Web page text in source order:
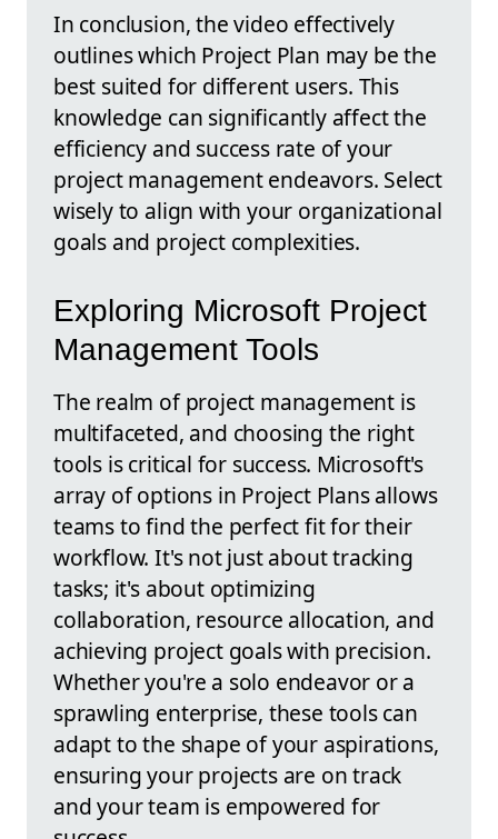
In conclusion, the video effectively
outlines which Project Plan may be the
best suited for different users. This
knowledge can significantly affect the
efficiency and success rate of your
project management endeavors. Select
wisely to align with your organizational
goals and project complexities.
Exploring Microsoft Project
Management Tools
The realm of project management is
multifaceted, and choosing the right
tools is critical for success. Microsoft's
array of options in Project Plans allows
teams to find the perfect fit for their
workflow. It's not just about tracking
tasks; it's about optimizing
collaboration, resource allocation, and
achieving project goals with precision.
Whether you're a solo endeavor or a
sprawling enterprise, these tools can
adapt to the shape of your aspirations,
ensuring your projects are on track
and your team is empowered for